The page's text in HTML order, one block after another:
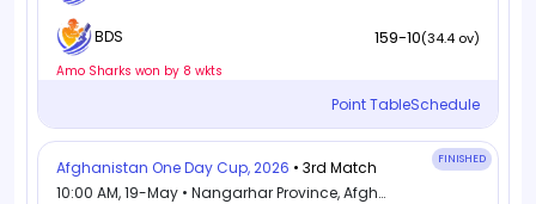
BDS 159-10(34.4 ov)
Amo Sharks won by 8 wkts
Point TableSchedule
Afghanistan One Day Cup, 2026 • 3rd Match FINISHED
10:00 AM, 19-May • Nangarhar Province, Afghanistan